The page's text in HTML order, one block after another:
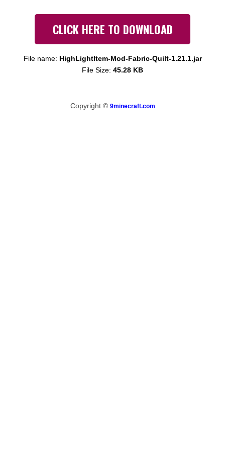
CLICK HERE TO DOWNLOAD
File name: HighLightItem-Mod-Fabric-Quilt-1.21.1.jar
File Size: 45.28 KB
Copyright © 9minecraft.com